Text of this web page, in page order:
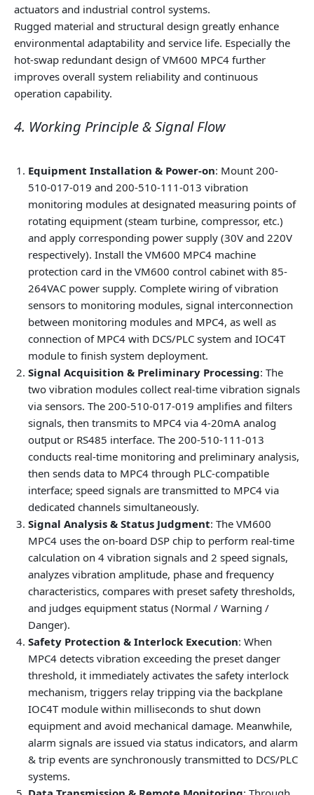
actuators and industrial control systems.
Rugged material and structural design greatly enhance
environmental adaptability and service life. Especially the
hot-swap redundant design of VM600 MPC4 further
improves overall system reliability and continuous
operation capability.
4. Working Principle & Signal Flow
Equipment Installation & Power-on: Mount 200-
510-017-019 and 200-510-111-013 vibration
monitoring modules at designated measuring points of
rotating equipment (steam turbine, compressor, etc.)
and apply corresponding power supply (30V and 220V
respectively). Install the VM600 MPC4 machine
protection card in the VM600 control cabinet with 85-
264VAC power supply. Complete wiring of vibration
sensors to monitoring modules, signal interconnection
between monitoring modules and MPC4, as well as
connection of MPC4 with DCS/PLC system and IOC4T
module to finish system deployment.
Signal Acquisition & Preliminary Processing: The
two vibration modules collect real-time vibration signals
via sensors. The 200-510-017-019 amplifies and filters
signals, then transmits to MPC4 via 4-20mA analog
output or RS485 interface. The 200-510-111-013
conducts real-time monitoring and preliminary analysis,
then sends data to MPC4 through PLC-compatible
interface; speed signals are transmitted to MPC4 via
dedicated channels simultaneously.
Signal Analysis & Status Judgment: The VM600
MPC4 uses the on-board DSP chip to perform real-time
calculation on 4 vibration signals and 2 speed signals,
analyzes vibration amplitude, phase and frequency
characteristics, compares with preset safety thresholds,
and judges equipment status (Normal / Warning /
Danger).
Safety Protection & Interlock Execution: When
MPC4 detects vibration exceeding the preset danger
threshold, it immediately activates the safety interlock
mechanism, triggers relay tripping via the backplane
IOC4T module within milliseconds to shut down
equipment and avoid mechanical damage. Meanwhile,
alarm signals are issued via status indicators, and alarm
& trip events are synchronously transmitted to DCS/PLC
systems.